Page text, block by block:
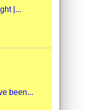
|...
been...